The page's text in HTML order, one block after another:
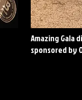
Amazing Gala
sponsored by